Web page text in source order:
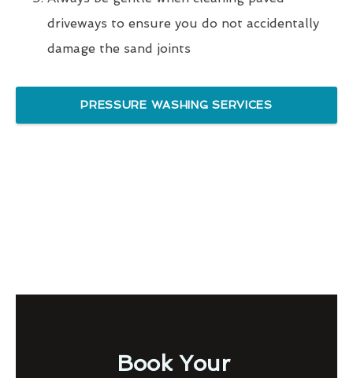
driveways to ensure you do not accidentally
damage the sand joints
PRESSURE WASHING SERVICES
Book Your